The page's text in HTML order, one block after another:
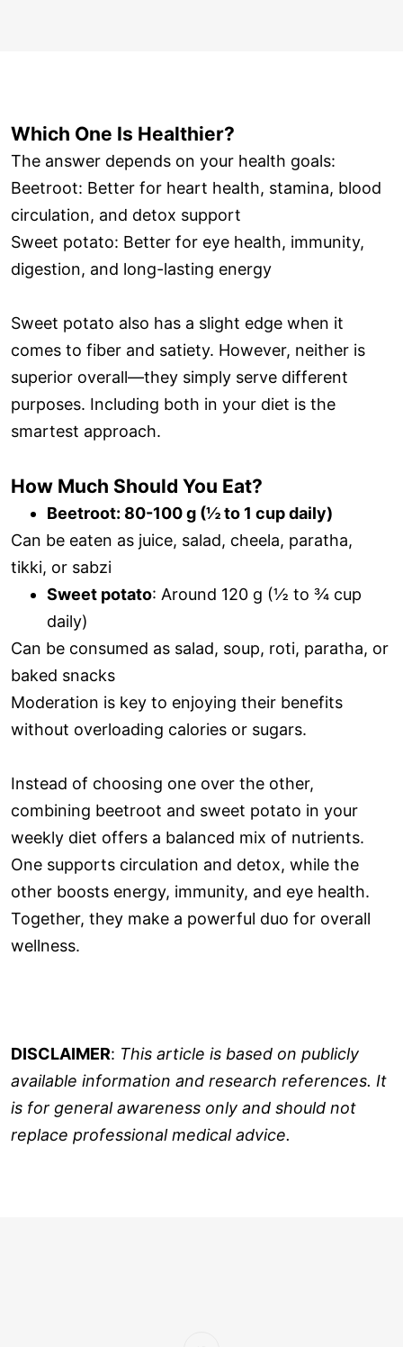
Which One Is Healthier?
The answer depends on your health goals:
Beetroot: Better for heart health, stamina, blood
circulation, and detox support
Sweet potato: Better for eye health, immunity,
digestion, and long-lasting energy
Sweet potato also has a slight edge when it
comes to fiber and satiety. However, neither is
superior overall—they simply serve different
purposes. Including both in your diet is the
smartest approach.
How Much Should You Eat?
Beetroot: 80-100 g (½ to 1 cup daily)
Can be eaten as juice, salad, cheela, paratha,
tikki, or sabzi
Sweet potato: Around 120 g (½ to ¾ cup
daily)
Can be consumed as salad, soup, roti, paratha, or
baked snacks
Moderation is key to enjoying their benefits
without overloading calories or sugars.
Instead of choosing one over the other,
combining beetroot and sweet potato in your
weekly diet offers a balanced mix of nutrients.
One supports circulation and detox, while the
other boosts energy, immunity, and eye health.
Together, they make a powerful duo for overall
wellness.
DISCLAIMER: This article is based on publicly
available information and research references. It
is for general awareness only and should not
replace professional medical advice.